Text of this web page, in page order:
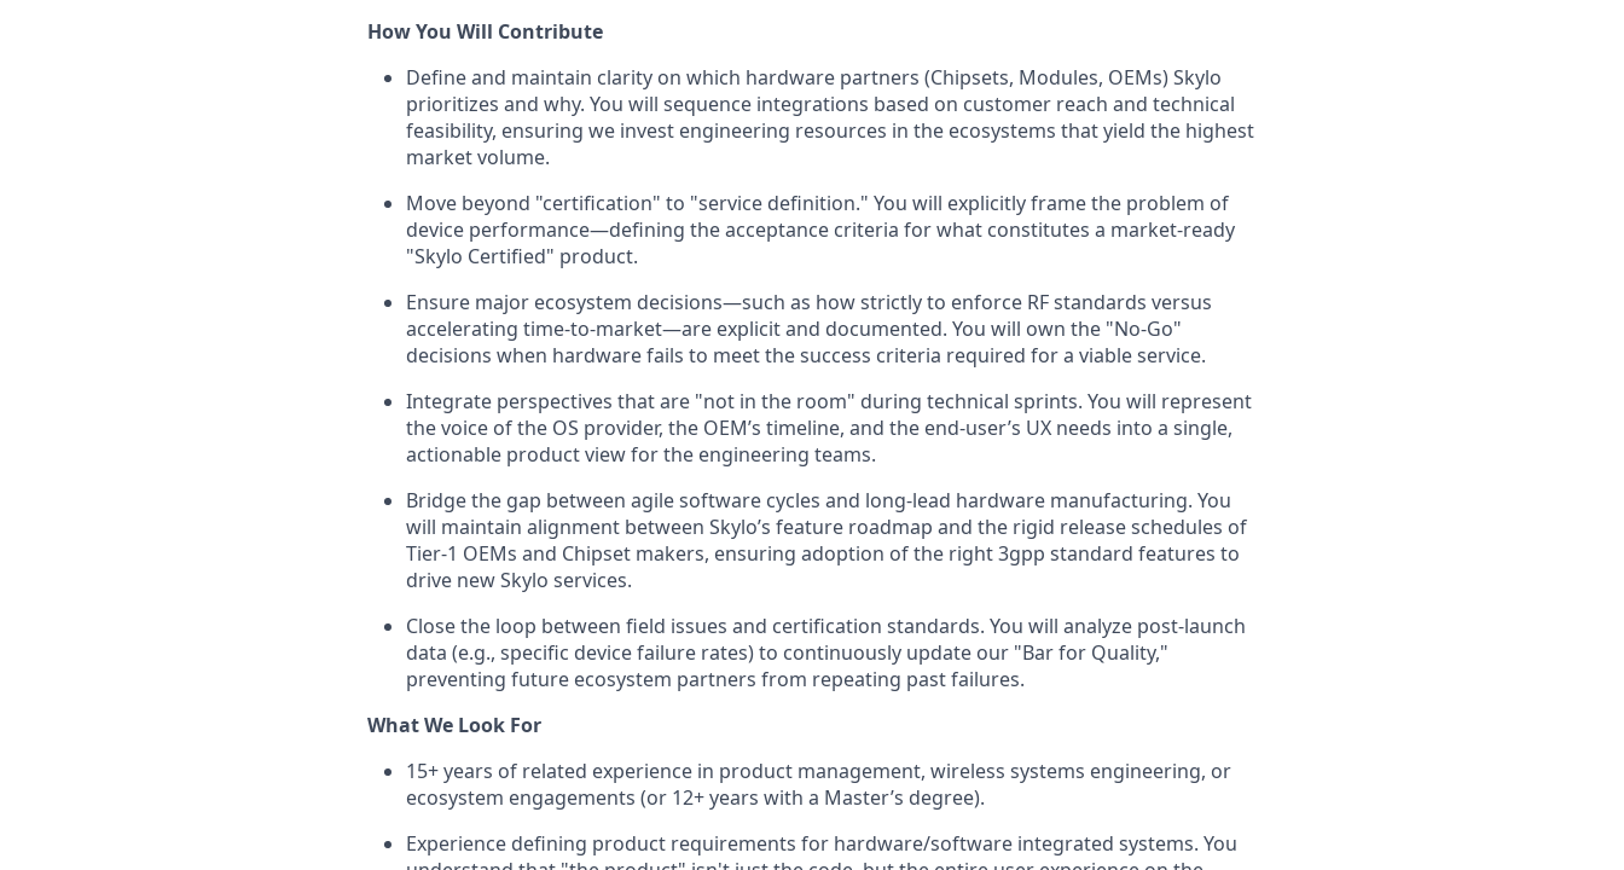
How You Will Contribute
Define and maintain clarity on which hardware partners (Chipsets, Modules, OEMs) Skylo
prioritizes and why. You will sequence integrations based on customer reach and technical
feasibility, ensuring we invest engineering resources in the ecosystems that yield the highest
market volume.
Move beyond "certification" to "service definition." You will explicitly frame the problem of
device performance—defining the acceptance criteria for what constitutes a market-ready
"Skylo Certified" product.
Ensure major ecosystem decisions—such as how strictly to enforce RF standards versus
accelerating time-to-market—are explicit and documented. You will own the "No-Go"
decisions when hardware fails to meet the success criteria required for a viable service.
Integrate perspectives that are "not in the room" during technical sprints. You will represent
the voice of the OS provider, the OEM’s timeline, and the end-user’s UX needs into a single,
actionable product view for the engineering teams.
Bridge the gap between agile software cycles and long-lead hardware manufacturing. You
will maintain alignment between Skylo’s feature roadmap and the rigid release schedules of
Tier-1 OEMs and Chipset makers, ensuring adoption of the right 3gpp standard features to
drive new Skylo services.
Close the loop between field issues and certification standards. You will analyze post-launch
data (e.g., specific device failure rates) to continuously update our "Bar for Quality,"
preventing future ecosystem partners from repeating past failures.
What We Look For
15+ years of related experience in product management, wireless systems engineering, or
ecosystem engagements (or 12+ years with a Master’s degree).
Experience defining product requirements for hardware/software integrated systems. You